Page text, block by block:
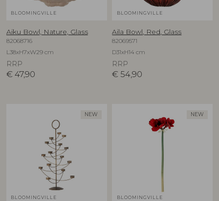
BLOOMINGVILLE
Aiku Bowl, Nature, Glass
82068716
L38xH7xW29 cm
RRP
€ 47,90
BLOOMINGVILLE
Aila Bowl, Red, Glass
82069571
D31xH14 cm
RRP
€ 54,90
NEW
BLOOMINGVILLE
NEW
BLOOMINGVILLE